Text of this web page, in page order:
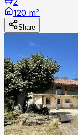
120 m²
Share